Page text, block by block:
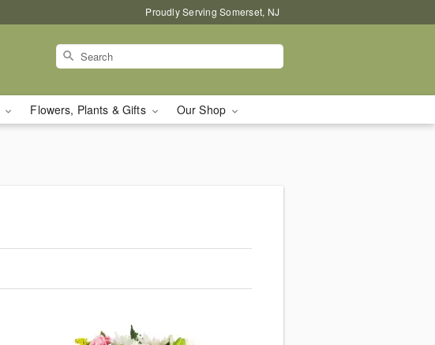
Proudly Serving Somerset, NJ
Flowers, Plants & Gifts Our Shop